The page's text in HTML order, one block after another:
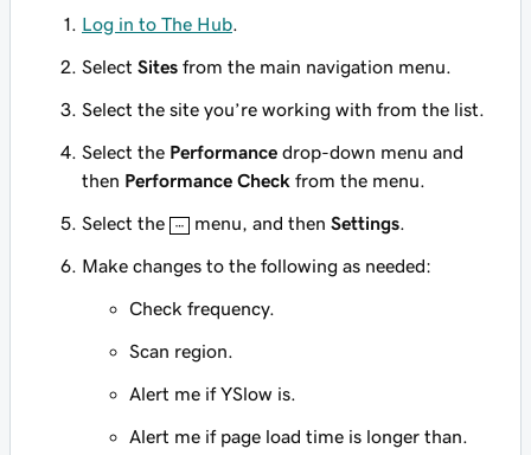
Log in to The Hub
Select Sites from the main navigation menu.
Select the site you’re working with from the list.
Select the Performance drop-down menu and
then Performance Check from the menu.
Select the menu, and thenSettings
Make changes to the following as needed:
Check frequency.
Scan region.
Alert me if YSlow is.
Alert me if page load time is longer than.